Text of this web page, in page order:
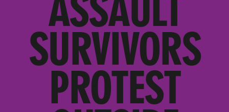
ASSAULT
SURVIVORS
PROTEST